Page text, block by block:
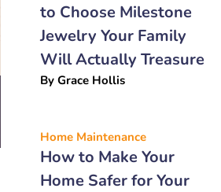
to Choose Milestone
Jewelry Your Family
Will Actually Treasure
By Grace Hollis
Home Maintenance
How to Make Your
Home Safer for Your